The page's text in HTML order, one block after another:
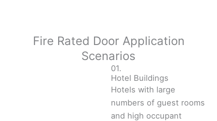
Fire Rated Door Application
Scenarios
01.
Hotel Buildings
Hotels with large
numbers of guest rooms
and high occupant